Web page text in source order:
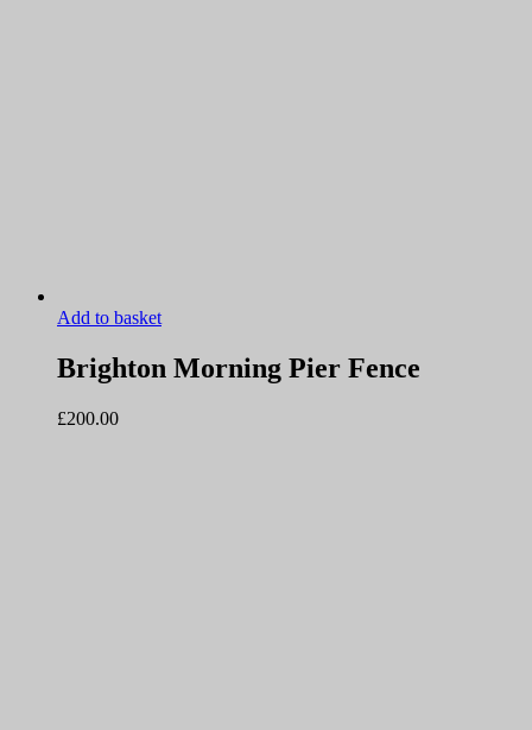
Add to basket
Brighton Morning Pier Fence
£200.00